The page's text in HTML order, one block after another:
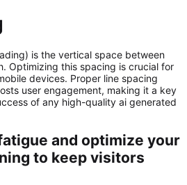
is the vertical space between
Optimizing this spacing is crucial for
devices. Proper line spacing
user engagement, making it a key
of any high-quality ai generated
and optimize your
to keep visitors